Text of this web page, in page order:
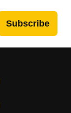
Subscribe